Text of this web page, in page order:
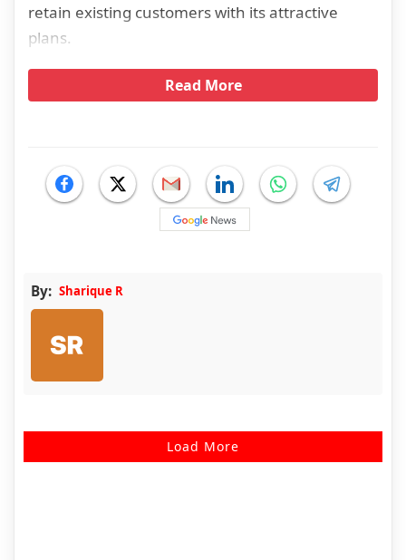
retain existing customers with its attractive
plans.
Read More
By: Sharique R
Load More